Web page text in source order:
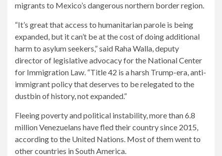
migrants to Mexico’s dangerous northern border region.
“It’s great that access to humanitarian parole is being
expanded, but it can’t be at the cost of doing additional
harm to asylum seekers,” said Raha Walla, deputy
director of legislative advocacy for the National Center
for Immigration Law. “Title 42 is a harsh Trump-era, anti-
immigrant policy that deserves to be relegated to the
dustbin of history, not expanded.”
Fleeing poverty and political instability, more than 6.8
million Venezuelans have fled their country since 2015,
according to the United Nations. Most of them went to
other countries in South America.